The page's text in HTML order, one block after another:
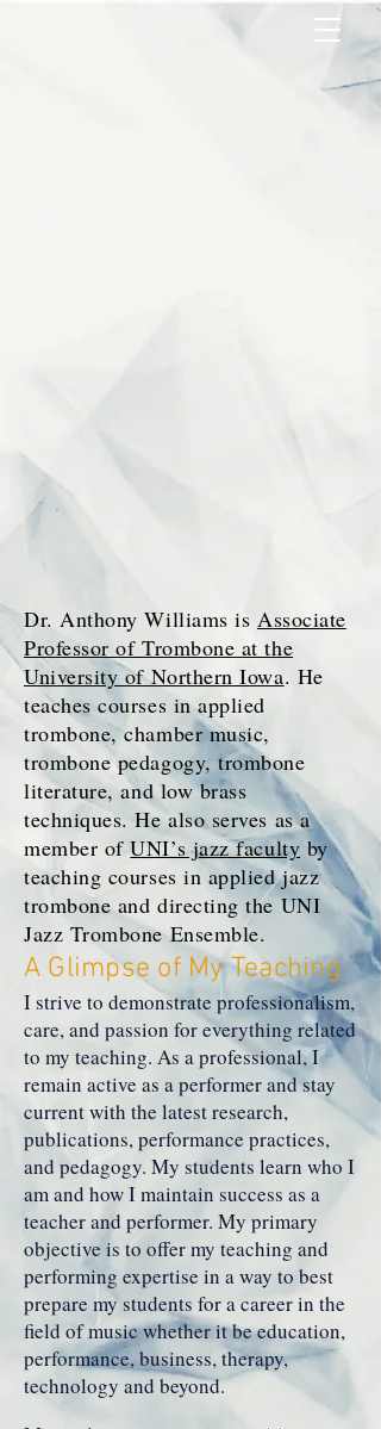
Dr. Anthony Williams is Associate
Professor of Trombone at the
University of Northern Iowa. He
teaches courses in applied
trombone, chamber music,
trombone pedagogy, trombone
literature, and low brass
techniques. He also serves as a
member ofUNI’s jazz faculty by
teaching courses in applied jazz
trombone and directing the UNI
Jazz Trombone Ensemble.
A Glimpse of My Teaching
I strive to demonstrate professionalism,
care, and passion for everything related
to my teaching. As a professional, I
remain active as a performer and stay
current with the latest research,
publications, performance practices,
and pedagogy. My students learn who I
am and how I maintain success as a
teacher and performer. My primary
objective is to offer my teaching and
performing expertise in a way to best
prepare my students for a career in the
field of music whether it be education,
performance, business, therapy,
technology and beyond.